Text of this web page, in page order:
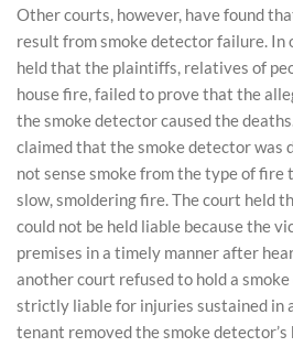
Other courts, however, have found
result from smoke detector failure. In
held that the plaintiffs, relatives of
house fire, failed to prove that the
the smoke detector caused the
claimed that the smoke detector was
not sense smoke from the type of fire
slow, smoldering fire. The court held
could not be held liable because the
premises in a timely manner after
another court refused to hold a
strictly liable for injuries sustained in
tenant removed the smoke